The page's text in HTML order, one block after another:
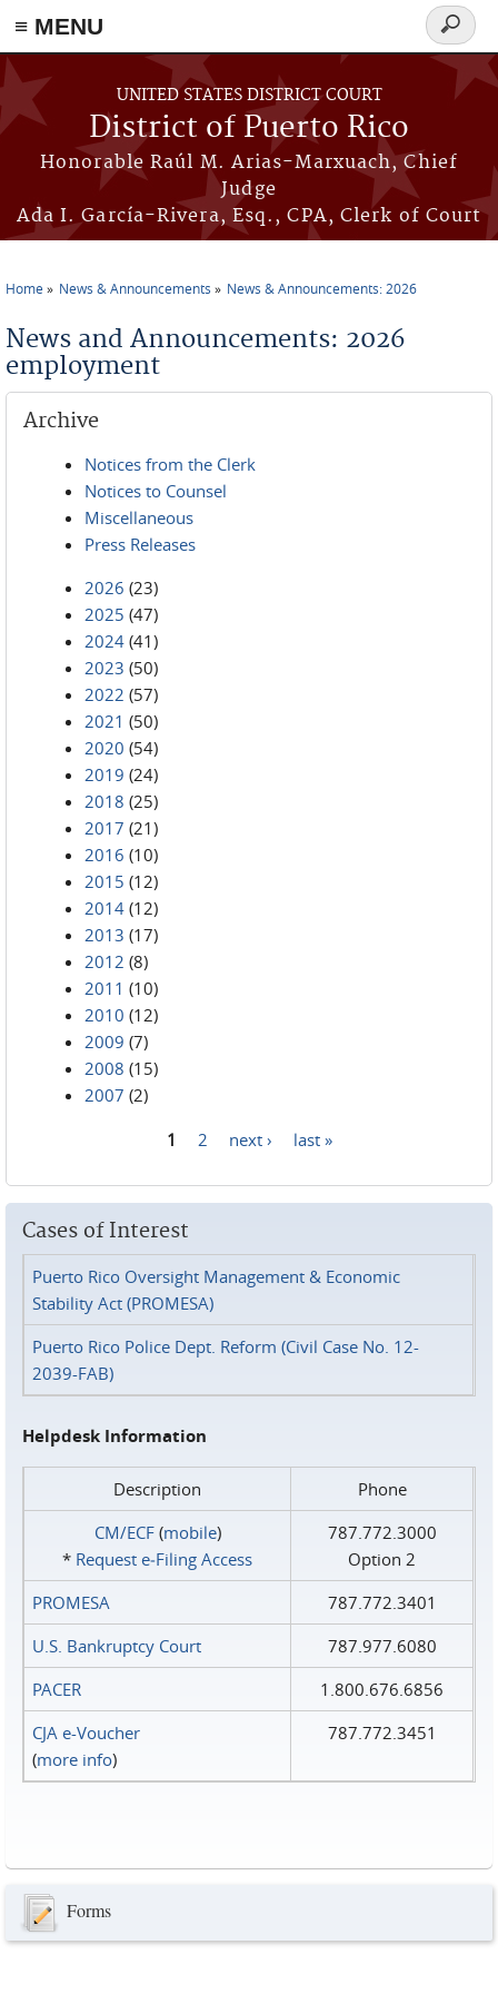
≡ MENU
Skip to main content
UNITED STATES DISTRICT COURT
District of Puerto Rico
Honorable Raúl M. Arias-Marxuach, Chief
Judge
Ada I. García-Rivera, Esq., CPA, Clerk of Court
Search
form
Home News & Announcements News & Announcements: 2026
News and Announcements: 2026
employment
Archive
Notices from the Clerk
Notices to Counsel
Miscellaneous
Press Releases
2026 (23)
2025 (47)
2024 (41)
2023 (50)
2022 (57)
2021 (50)
2020 (54)
2019 (24)
2018 (25)
2017 (21)
2016 (10)
2015 (12)
2014 (12)
2013 (17)
2012 (8)
2011 (10)
2010 (12)
2009 (7)
2008 (15)
2007 (2)
1 2 next › last »
Cases of Interest
Puerto Rico Oversight Management & Economic
Stability Act (PROMESA)
Puerto Rico Police Dept. Reform (Civil Case No. 12-
2039-FAB)
Helpdesk Information
Description
Phone
CM/ECF(mobile)
* Request e‑Filing Access
787.772.3000
Option 2
PROMESA
787.772.3401
U.S. Bankruptcy Court
787.977.6080
PACER
1.800.676.6856
CJA e-Voucher
(more info)
787.772.3451
Forms